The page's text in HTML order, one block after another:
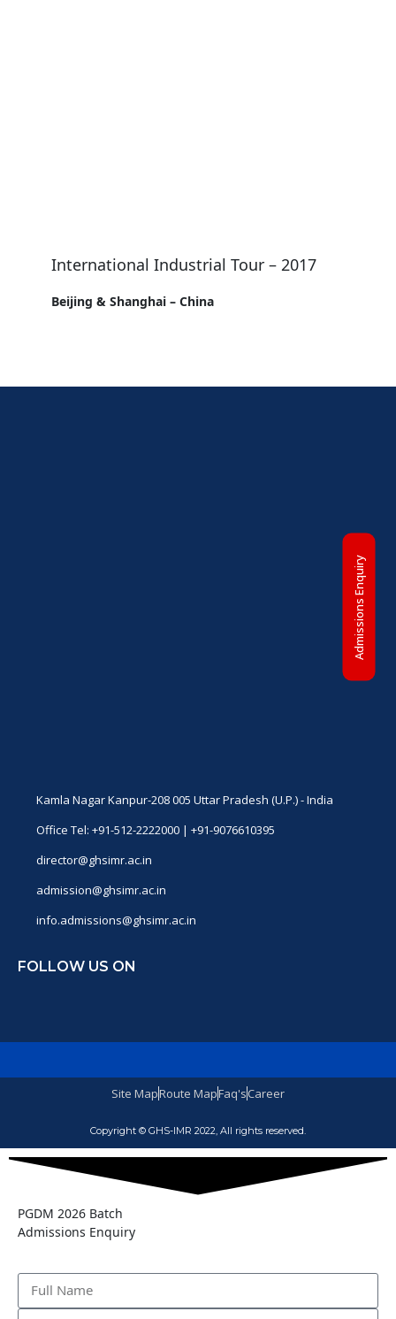
International Industrial Tour – 2017
Beijing & Shanghai – China
Kamla Nagar Kanpur-208 005 Uttar Pradesh (U.P.) - India
Office Tel: +91-512-2222000 | +91-9076610395
director@ghsimr.ac.in
admission@ghsimr.ac.in
info.admissions@ghsimr.ac.in
FOLLOW US ON
Admissions Enquiry
Site MapRoute MapFaq'sCareer
Copyright © GHS-IMR 2022, All rights reserved.
PGDM 2026 Batch
Admissions Enquiry